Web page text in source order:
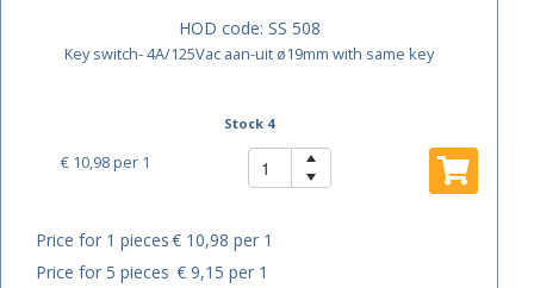
HOD code: SS 508
Key switch- 4A/125Vac aan-uit ø19mm with same key
Stock 4
€ 10,98per 1
Price for 1 pieces€ 10,98 per 1
Price for 5 pieces € 9,15 per 1